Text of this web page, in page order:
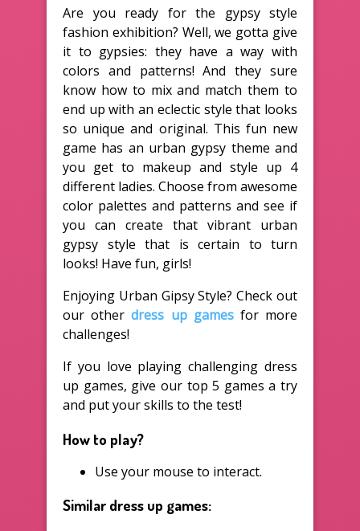
Are you ready for the gypsy style
fashion exhibition? Well, we gotta give
it to gypsies: they have a way with
colors and patterns! And they sure
know how to mix and match them to
end up with an eclectic style that looks
so unique and original. This fun new
game has an urban gypsy theme and
you get to makeup and style up 4
different ladies. Choose from awesome
color palettes and patterns and see if
you can create that vibrant urban
gypsy style that is certain to turn
looks! Have fun, girls!
Enjoying Urban Gipsy Style? Check out
our otherdress up gamesfor more
challenges!
If you love playing challenging dress
up games, give our top 5 games a try
and put your skills to the test!
How to play?
Use your mouse to interact.
Similar dress up games: